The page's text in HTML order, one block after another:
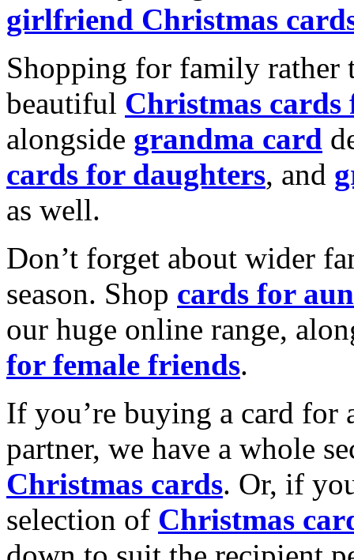
girlfriend Christmas
Shopping for family rather
beautiful Christmas cards
alongside grandma card
cards for daughters, and
as well.
Don’t forget about wider
season. Shop cards for
our huge online range,
for female friends.
If you’re buying a card for
partner, we have a whole
Christmas cards. Or, if
selection of Christmas